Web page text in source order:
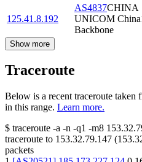
125.41.8.192
AS4837CHINA
UNICOM
Backbone
Show more
Traceroute
Below is a recent traceroute
in this range. Learn more.
$ traceroute -a -n -q1 -m8
traceroute to 153.32.79.147 (
packets